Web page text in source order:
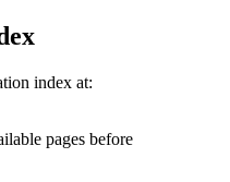
index at:
pages before